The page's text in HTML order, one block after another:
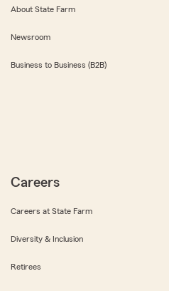
About State Farm
Newsroom
Business to Business (B2B)
Careers
Careers at State Farm
Diversity & Inclusion
Retirees